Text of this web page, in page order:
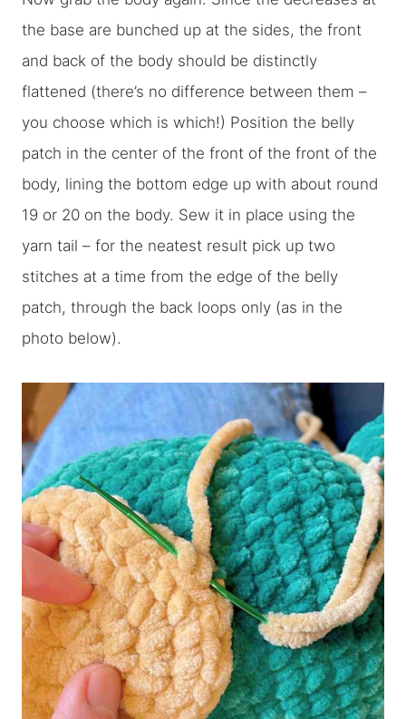
the base are bunched up at the sides, the front
and back of the body should be distinctly
flattened (there’s no difference between them –
you choose which is which!) Position the belly
patch in the center of the front of the front of the
body, lining the bottom edge up with about round
19 or 20 on the body. Sew it in place using the
yarn tail – for the neatest result pick up two
stitches at a time from the edge of the belly
patch, through the back loops only (as in the
photo below).